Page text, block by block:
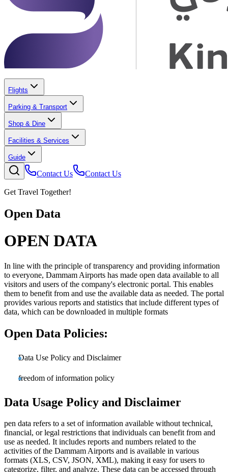
Flights
Parking & Transport
Shop & Dine
Facilities & Services
Guide
Contact Us Contact Us
Get Travel Together!
Open Data
OPEN DATA
In line with the principle of transparency and providing information
to everyone, Dammam Airports has made open data available to all
visitors and users of the company's electronic portal. This enables
them to benefit from and use the available data as needed. The portal
provides various reports and statistics that include different types of
data, which can be downloaded in multiple formats
Open Data Policies:
Data Use Policy and Disclaimer
freedom of information policy
Data Usage Policy and Disclaimer
pen data refers to a set of information available without technical,
financial, or legal restrictions that individuals can benefit from and
use as needed. It includes reports and numbers related to the
activities of the Dammam Airports and is available in various
formats (XLS, CSV, JSON, XML), making it easy for users to
categorize, filter, and analyze. These data can be accessed through